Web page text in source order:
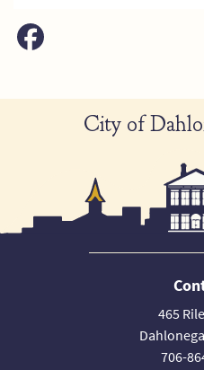
City of
465
706-